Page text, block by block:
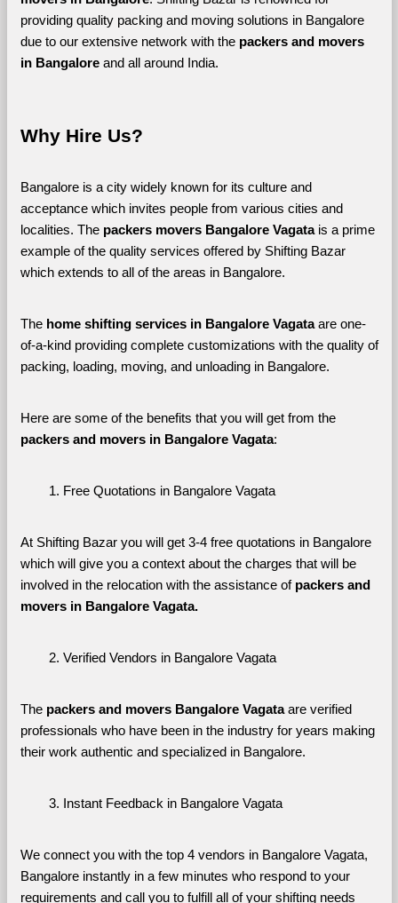
providing quality packing and moving solutions in Bangalore
due to our extensive network with the packers and movers
in Bangalore and all around India.
Why Hire Us?
Bangalore is a city widely known for its culture and
acceptance which invites people from various cities and
localities. The packers movers Bangalore Vagata is a prime
example of the quality services offered by Shifting Bazar
which extends to all of the areas in Bangalore.
The home shifting services in Bangalore Vagata are one-
of-a-kind providing complete customizations with the quality of
packing, loading, moving, and unloading in Bangalore.
Here are some of the benefits that you will get from the
packers and movers in Bangalore Vagata:
Free Quotations in Bangalore Vagata
At Shifting Bazar you will get 3-4 free quotations in Bangalore
which will give you a context about the charges that will be
involved in the relocation with the assistance of packers and
movers in Bangalore Vagata.
Verified Vendors in Bangalore Vagata
The packers and movers Bangalore Vagata are verified
professionals who have been in the industry for years making
their work authentic and specialized in Bangalore.
Instant Feedback in Bangalore Vagata
We connect you with the top 4 vendors in Bangalore Vagata,
Bangalore instantly in a few minutes who respond to your
requirements and call you to fulfill all of your shifting needs